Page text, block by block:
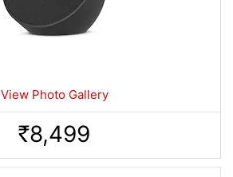
View Photo Gallery
Rs. 8,499